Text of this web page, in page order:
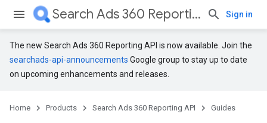
Search Ads 360 Reporting API Sign in
The new Search Ads 360 Reporting API is now available. Join the
searchads-api-announcements Google group to stay up to date
on upcoming enhancements and releases.
Home Products Search Ads 360 Reporting API Guides